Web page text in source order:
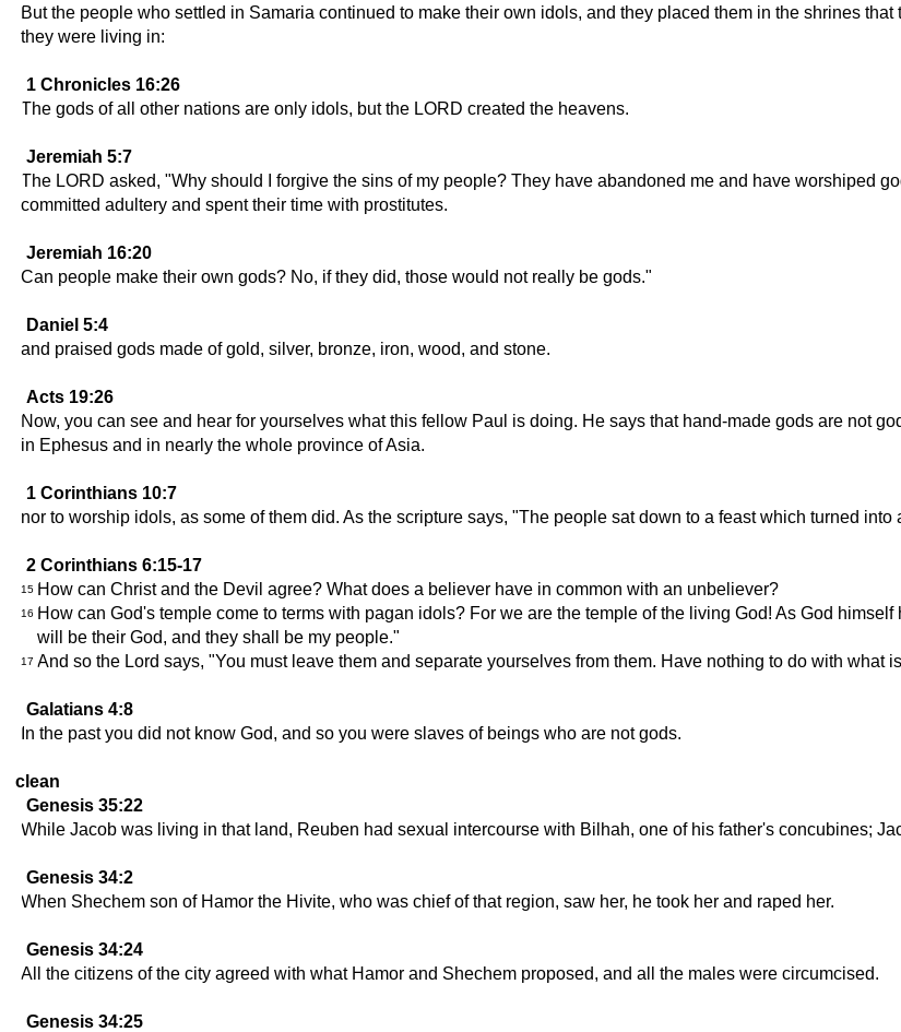
But the people who settled in Samaria continued to make their own idols, and they placed them in the shrines
they were living in:
1 Chronicles 16:26
The gods of all other nations are only idols, but the LORD created the heavens.
Jeremiah 5:7
The LORD asked, "Why should I forgive the sins of my people? They have abandoned me and have worshiped
committed adultery and spent their time with prostitutes.
Jeremiah 16:20
Can people make their own gods? No, if they did, those would not really be gods."
Daniel 5:4
and praised gods made of gold, silver, bronze, iron, wood, and stone.
Acts 19:26
Now, you can see and hear for yourselves what this fellow Paul is doing. He says that hand-made gods are not
in Ephesus and in nearly the whole province of Asia.
1 Corinthians 10:7
nor to worship idols, as some of them did. As the scripture says, "The people sat down to a feast which turned into
2 Corinthians 6:15-17
15 How can Christ and the Devil agree? What does a believer have in common with an unbeliever?
16 How can God's temple come to terms with pagan idols? For we are the temple of the living God! As God
will be their God, and they shall be my people."
17 And so the Lord says, "You must leave them and separate yourselves from them. Have nothing to do with what
Galatians 4:8
In the past you did not know God, and so you were slaves of beings who are not gods.
clean
Genesis 35:22
While Jacob was living in that land, Reuben had sexual intercourse with Bilhah, one of his father's concubines;
Genesis 34:2
When Shechem son of Hamor the Hivite, who was chief of that region, saw her, he took her and raped her.
Genesis 34:24
All the citizens of the city agreed with what Hamor and Shechem proposed, and all the males were circumcised.
Genesis 34:25